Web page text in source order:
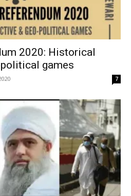
2020: Historical
games
7